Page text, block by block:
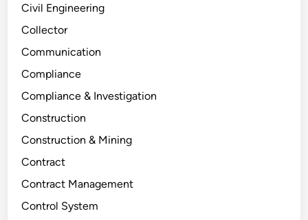
Civil Engineering
Collector
Communication
Compliance
Compliance & Investigation
Construction
Construction & Mining
Contract
Contract Management
Control System